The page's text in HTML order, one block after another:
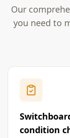
Our
you need to
condition